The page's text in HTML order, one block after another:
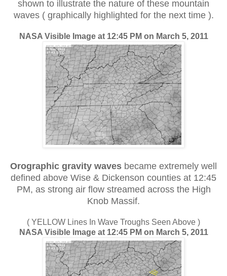
shown to illustrate the nature of these mountain
waves ( graphically highlighted for the next time ).
NASA Visible Image at 12:45 PM on March 5, 2011
Orographic gravity waves became extremely well
defined above Wise & Dickenson counties at 12:45
PM, as strong air flow streamed across the High
Knob Massif.
( YELLOW Lines In Wave Troughs Seen Above )
NASA Visible Image at 12:45 PM on March 5, 2011